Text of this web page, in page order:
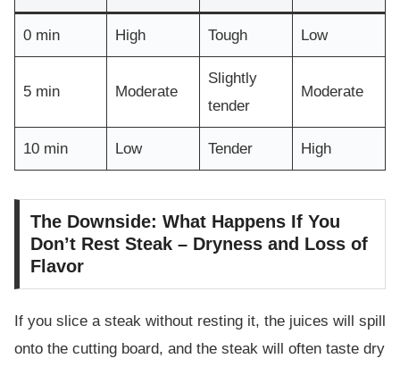
0 min High Tough Low
5 min Moderate
Slightly
tender
Moderate
10 min Low Tender High
The Downside: What Happens If You
Don’t Rest Steak – Dryness and Loss of
Flavor
If you slice a steak without resting it, the juices will spill
onto the cutting board, and the steak will often taste dry